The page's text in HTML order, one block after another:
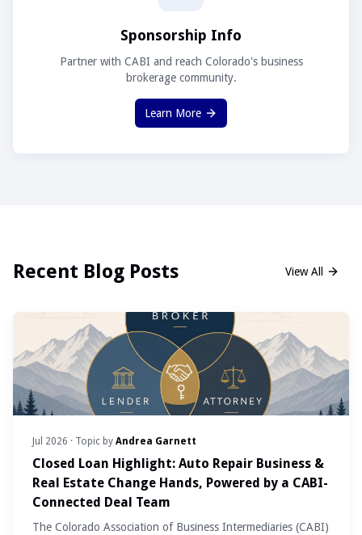
Sponsorship Info
Partner with CABI and reach Colorado's business
brokerage community.
Learn More
Recent Blog Posts View All
Jul 2026 · Topic by Andrea Garnett
Closed Loan Highlight: Auto Repair Business &
Real Estate Change Hands, Powered by a CABI-
Connected Deal Team
The Colorado Association of Business Intermediaries (CABI)